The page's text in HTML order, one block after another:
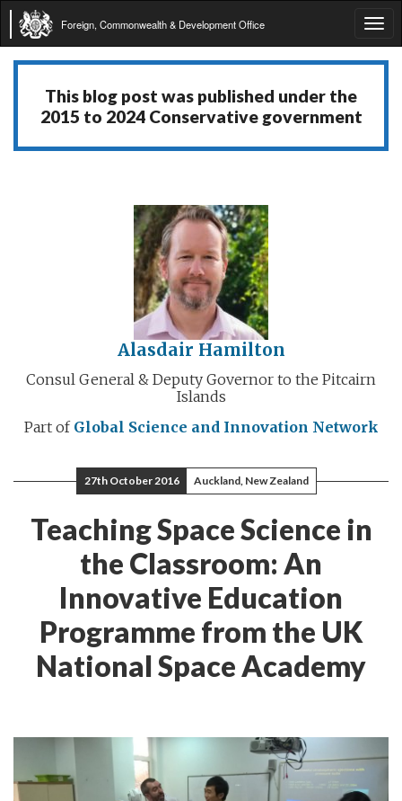
Foreign, Commonwealth & Development Office
This blog post was published under the
2015 to 2024 Conservative government
Alasdair Hamilton
Consul General & Deputy Governor to the Pitcairn
Islands
Part of Global Science and Innovation Network
27th October 2016 Auckland, New Zealand
Teaching Space Science in
the Classroom: An
Innovative Education
Programme from the UK
National Space Academy